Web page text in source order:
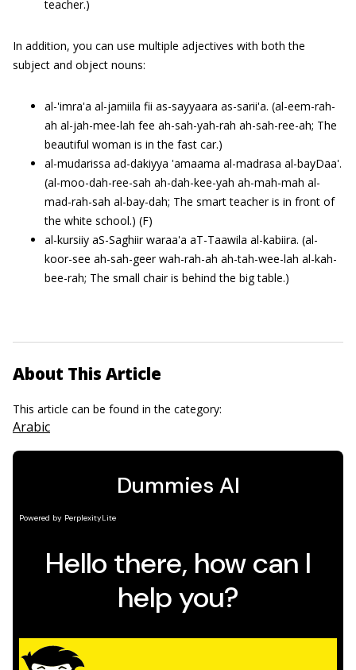
teacher.)
In addition, you can use multiple adjectives with both the
subject and object nouns:
al-'imra'a al-jamiila fii as-sayyaara as-sarii'a. (al-eem-rah-
ah al-jah-mee-lah fee ah-sah-yah-rah ah-sah-ree-ah; The
beautiful woman is in the fast car.)
al-mudarissa ad-dakiyya 'amaama al-madrasa al-bayDaa'.
(al-moo-dah-ree-sah ah-dah-kee-yah ah-mah-mah al-
mad-rah-sah al-bay-dah; The smart teacher is in front of
the white school.) (F)
al-kursiiy aS-Saghiir waraa'a aT-Taawila al-kabiira. (al-
koor-see ah-sah-geer wah-rah-ah ah-tah-wee-lah al-kah-
bee-rah; The small chair is behind the big table.)
About This Article
This article can be found in the category:
Arabic